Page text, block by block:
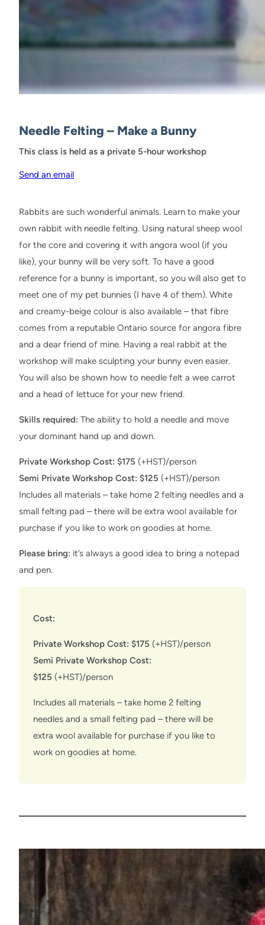
Needle Felting – Make a Bunny
This class is held as a private 5-hour workshop
Send an email
Rabbits are such wonderful animals. Learn to make your
own rabbit with needle felting. Using natural sheep wool
for the core and covering it with angora wool (if you
like), your bunny will be very soft. To have a good
reference for a bunny is important, so you will also get to
meet one of my pet bunnies (I have 4 of them). White
and creamy-beige colour is also available – that fibre
comes from a reputable Ontario source for angora fibre
and a dear friend of mine. Having a real rabbit at the
workshop will make sculpting your bunny even easier.
You will also be shown how to needle felt a wee carrot
and a head of lettuce for your new friend.
Skills required: The ability to hold a needle and move
your dominant hand up and down.
Private Workshop Cost: $175 (+HST)/person
Semi Private Workshop Cost: $125 (+HST)/person
Includes all materials – take home 2 felting needles and a
small felting pad – there will be extra wool available for
purchase if you like to work on goodies at home.
Please bring: it’s always a good idea to bring a notepad
and pen.
Cost:
Private Workshop Cost: $175 (+HST)/person
Semi Private Workshop Cost:
$125 (+HST)/person
Includes all materials – take home 2 felting
needles and a small felting pad – there will be
extra wool available for purchase if you like to
work on goodies at home.